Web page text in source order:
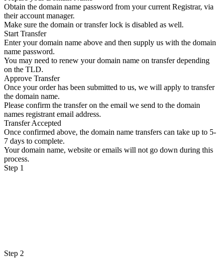
Obtain the domain name password from your current Registrar, via
their account manager.
Make sure the domain or transfer lock is disabled as well.
Start Transfer
Enter your domain name above and then supply us with the domain
name password.
You may need to renew your domain name on transfer depending
on the TLD.
Approve Transfer
Once your order has been submitted to us, we will apply to transfer
the domain name.
Please confirm the transfer on the email we send to the domain
names registrant email address.
Transfer Accepted
Once confirmed above, the domain name transfers can take up to 5-
7 days to complete.
Your domain name, website or emails will not go down during this
process.
Step 1
Step 2